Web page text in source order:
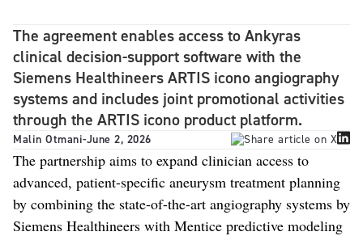
The agreement enables access to Ankyras
clinical decision-support software with the
Siemens Healthineers ARTIS icono angiography
systems and includes joint promotional activities
through the ARTIS icono product platform.
Malin Otmani-June 2, 2026
The partnership aims to expand clinician access to
advanced, patient-specific aneurysm treatment planning
by combining the state-of-the-art angiography systems by
Siemens Healthineers with Mentice predictive modeling